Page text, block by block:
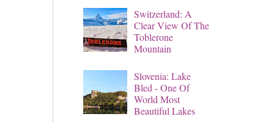
Switzerland: A
Clear View Of The
Toblerone
Mountain
Slovenia: Lake
Bled - One Of
World Most
Beautiful Lakes